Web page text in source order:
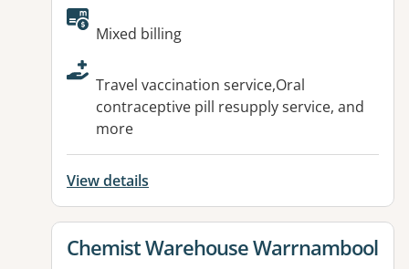
Available facilities:
Mixed billing
Travel vaccination service,Oral
contraceptive pill resupply service, and
more
View details
View details for
Chemist Warehouse Warrnambool